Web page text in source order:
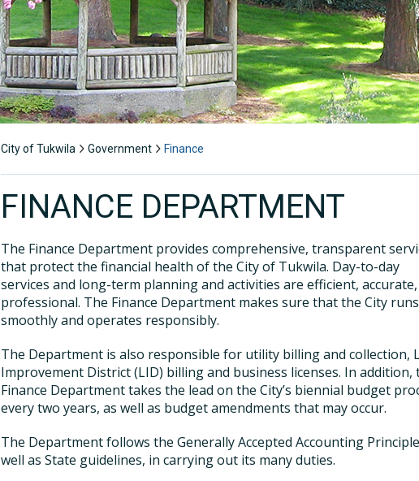
City of Tukwila Government Finance
FINANCE DEPARTMENT
The Finance Department provides comprehensive, transparent
that protect the financial health of the City of Tukwila. Day-to-day
services and long-term planning and activities are efficient,
professional. The Finance Department makes sure that the City runs
smoothly and operates responsibly.
The Department is also responsible for utility billing and collection,
Improvement District (LID) billing and business licenses. In addition,
Finance Department takes the lead on the City’s biennial budget
every two years, as well as budget amendments that may occur.
The Department follows the Generally Accepted Accounting
well as State guidelines, in carrying out its many duties.